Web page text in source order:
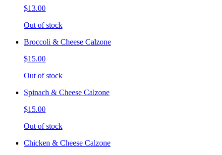
$13.00
Out of stock
Broccoli & Cheese Calzone
$15.00
Out of stock
Spinach & Cheese Calzone
$15.00
Out of stock
Chicken & Cheese Calzone